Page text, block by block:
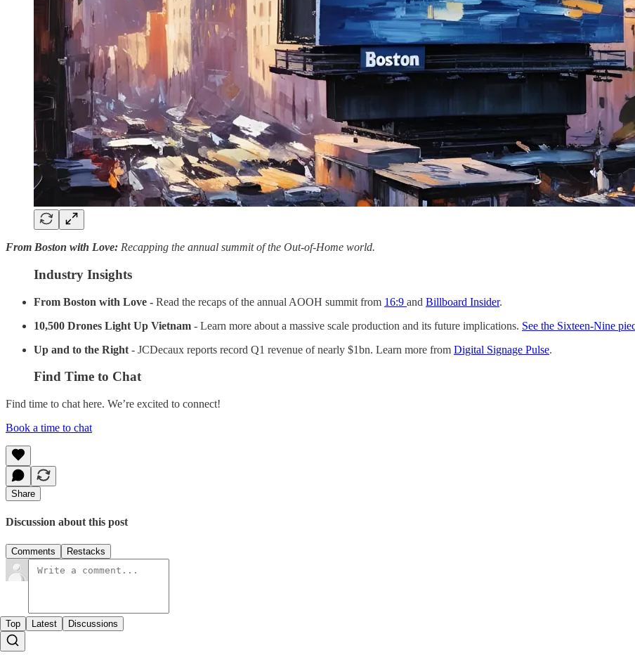
From Boston with Love: Recapping the annual summit of the Out-of-Home world.
Industry Insights
From Boston with Love - Read the recaps of the annual AOOH summit from 16:9 and Billboard Insider.
10,500 Drones Light Up Vietnam - Learn more about a massive scale production and its future implications. See the Sixteen-Nine
Up and to the Right - JCDecaux reports record Q1 revenue of nearly $1bn. Learn more from Digital Signage Pulse.
Find Time to Chat
Find time to chat here. We’re excited to connect!
Book a time to chat
Share
Discussion about this post
Comments Restacks
Top Latest Discussions